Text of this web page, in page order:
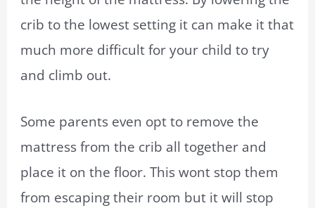
crib to the lowest setting it can make it that
much more difficult for your child to try
and climb out.
Some parents even opt to remove the
mattress from the crib all together and
place it on the floor. This wont stop them
from escaping their room but it will stop